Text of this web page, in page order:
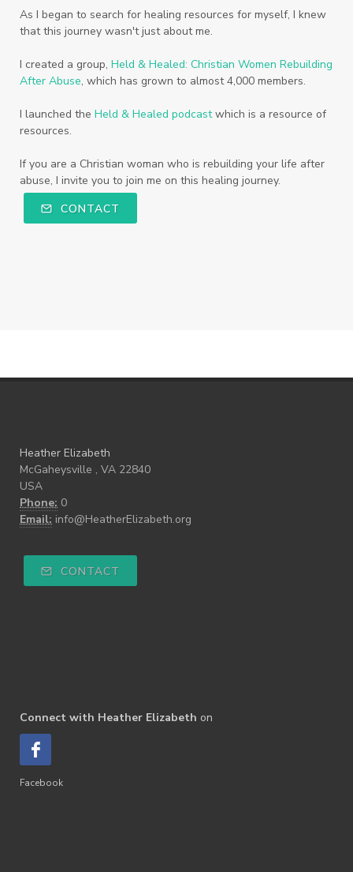
As I began to search for healing resources for myself, I knew
that this journey wasn't just about me.
I created a group, Held & Healed: Christian Women Rebuilding
After Abuse, which has grown to almost 4,000 members.
I launched the Held & Healed podcastwhich is a resource of
resources.
If you are a Christian woman who is rebuilding your life after
abuse, I invite you to join me on this healing journey.
CONTACT
Heather Elizabeth
McGaheysville , VA 22840
USA
Phone: 0
Email: info@HeatherElizabeth.org
CONTACT
Connect with Heather Elizabeth on
Facebook